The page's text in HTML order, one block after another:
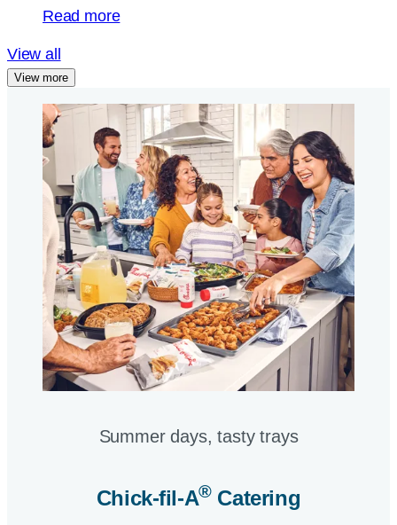
Read more
View all
View more
Summer days, tasty trays​
Chick-fil-A®Catering​